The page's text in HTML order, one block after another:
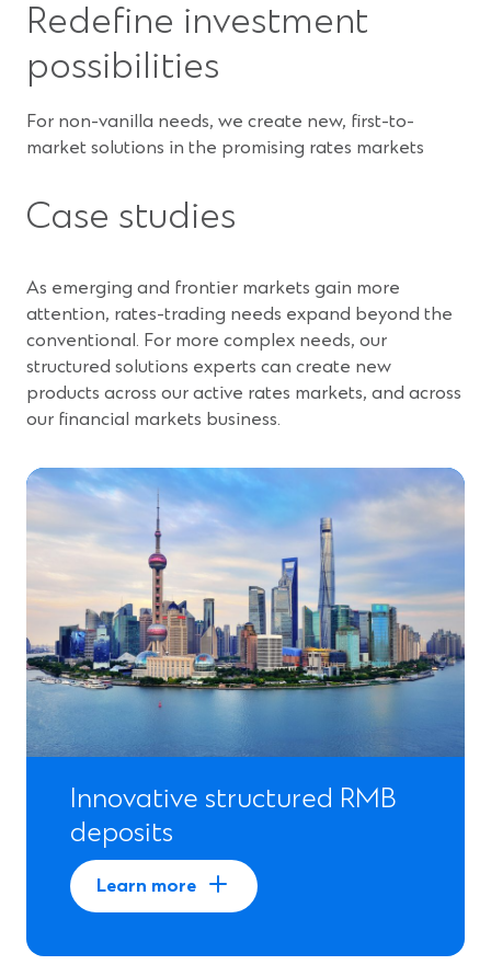
Redefine investment
possibilities
For non-vanilla needs, we create new, first-to-
market solutions in the promising rates markets
Case studies
As emerging and frontier markets gain more
attention, rates-trading needs expand beyond the
conventional. For more complex needs, our
structured solutions experts can create new
products across our active rates markets, and across
our financial markets business.
Innovative structured RMB
deposits
Learn more